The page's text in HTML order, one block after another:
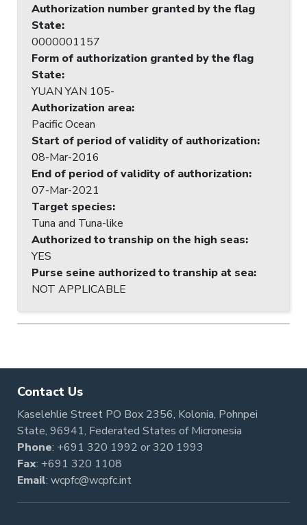
Authorization number granted by the flag
State:
0000001157
Form of authorization granted by the flag
State:
YUAN YAN 105-
Authorization area:
Pacific Ocean
Start of period of validity of authorization:
08-Mar-2016
End of period of validity of authorization:
07-Mar-2021
Target species:
Tuna and Tuna-like
Authorized to tranship on the high seas:
YES
Purse seine authorized to tranship at sea:
NOT APPLICABLE
Contact Us
Kaselehlie Street PO Box 2356, Kolonia, Pohnpei
State, 96941, Federated States of Micronesia
Phone: +691 320 1992 or320 1993
Fax: +691 320 1108
Email: wcpfc@wcpfc.int